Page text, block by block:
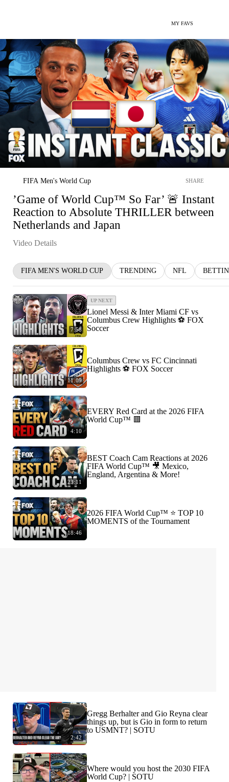
MY FAVS
FIFA Men's World Cup SHARE
’Game of World Cup™ So Far’ 🚨 Instant
Reaction to Absolute THRILLER between
Netherlands and Japan
Video Details
FIFA MEN'S WORLD CUP TRENDING NFL
7:58
UP NEXT
Lionel Messi & Inter Miami CF vs
Columbus Crew Highlights ⚽️ FOX
Soccer
11:09
Columbus Crew vs FC Cincinnati
Highlights ⚽️ FOX Soccer
4:10
EVERY Red Card at the 2026 FIFA
World Cup™ 🟥
23:11
BEST Coach Cam Reactions at 2026
FIFA World Cup™ 🎥 Mexico,
England, Argentina & More!
18:46
2026 FIFA World Cup™ ⭐️ TOP 10
MOMENTS of the Tournament
2:42
Gregg Berhalter and Gio Reyna clear
things up, but is Gio in form to return
to USMNT? | SOTU
Where would you host the 2030 FIFA
World Cup? | SOTU